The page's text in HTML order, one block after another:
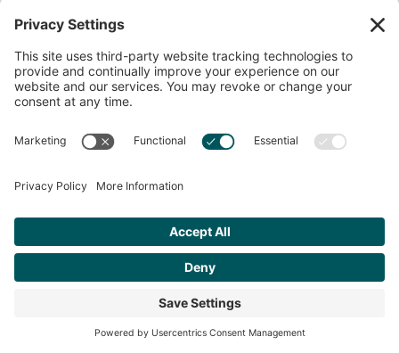
AHA Life’s Simple 7
Good morning North Idaho DPC, There are 2 things that
Get Personalized Treatment
Recommendations Aligned With Your